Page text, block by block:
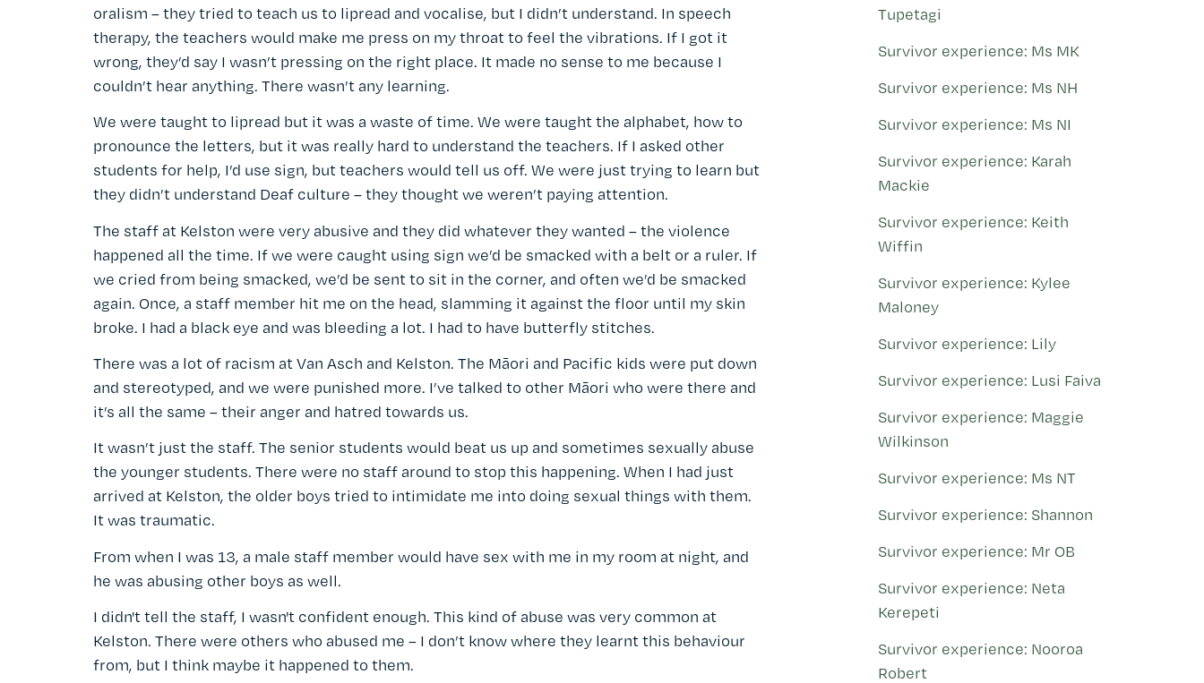
oralism – they tried to teach us to lipread and vocalise, but I didn’t understand. In speech
therapy, the teachers would make me press on my throat to feel the vibrations. If I got it
wrong, they’d say I wasn’t pressing on the right place. It made no sense to me because I
couldn’t hear anything. There wasn’t any learning.
We were taught to lipread but it was a waste of time. We were taught the alphabet, how to
pronounce the letters, but it was really hard to understand the teachers. If I asked other
students for help, I’d use sign, but teachers would tell us off. We were just trying to learn but
they didn’t understand Deaf culture – they thought we weren’t paying attention.
The staff at Kelston were very abusive and they did whatever they wanted – the violence
happened all the time. If we were caught using sign we’d be smacked with a belt or a ruler. If
we cried from being smacked, we’d be sent to sit in the corner, and often we’d be smacked
again. Once, a staff member hit me on the head, slamming it against the floor until my skin
broke. I had a black eye and was bleeding a lot. I had to have butterfly stitches.
There was a lot of racism at Van Asch and Kelston. The Māori and Pacific kids were put down
and stereotyped, and we were punished more. I’ve talked to other Māori who were there and
it’s all the same – their anger and hatred towards us.
It wasn’t just the staff. The senior students would beat us up and sometimes sexually abuse
the younger students. There were no staff around to stop this happening. When I had just
arrived at Kelston, the older boys tried to intimidate me into doing sexual things with them.
It was traumatic.
From when I was 13, a male staff member would have sex with me in my room at night, and
he was abusing other boys as well.
I didn't tell the staff, I wasn't confident enough. This kind of abuse was very common at
Kelston. There were others who abused me – I don’t know where they learnt this behaviour
from, but I think maybe it happened to them.
Tupetagi
Survivor experience: Ms MK
Survivor experience: Ms NH
Survivor experience: Ms NI
Survivor experience: Karah
Mackie
Survivor experience: Keith
Wiffin
Survivor experience: Kylee
Maloney
Survivor experience: Lily
Survivor experience: Lusi Faiva
Survivor experience: Maggie
Wilkinson
Survivor experience: Ms NT
Survivor experience: Shannon
Survivor experience: Mr OB
Survivor experience: Neta
Kerepeti
Survivor experience: Nooroa
Robert